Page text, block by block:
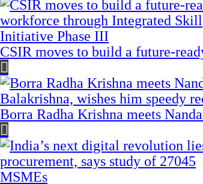
CSIR moves to build a future-
Borra Radha Krishna meets